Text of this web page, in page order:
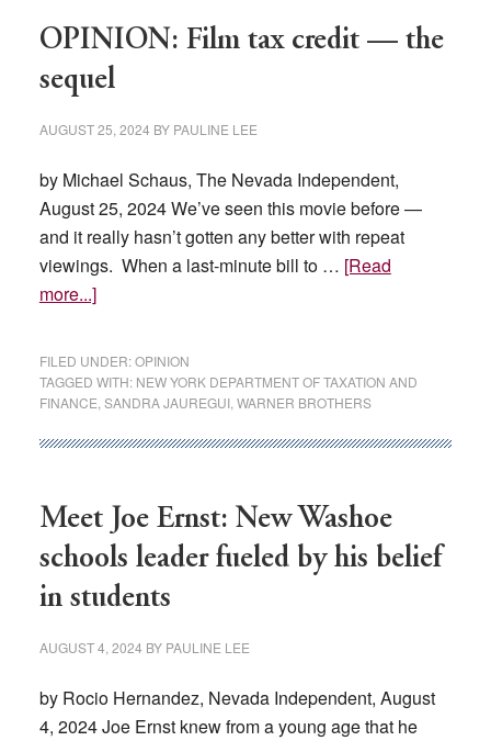
OPINION: Film tax credit — the
sequel
AUGUST 25, 2024 BY PAULINE LEE
by Michael Schaus, The Nevada Independent,
August 25, 2024 We’ve seen this movie before —
and it really hasn’t gotten any better with repeat
viewings. When a last-minute bill to … [Read
more...]about
tax
credit
—
FILED UNDER:OPINION
TAGGED WITH: NEW YORK DEPARTMENT OF TAXATION AND
FINANCE SANDRA JAUREGUI, WARNER BROTHERS
Meet Joe Ernst: New Washoe
schools leader fueled by his belief
in students
AUGUST 4, 2024 BY PAULINE LEE
by Rocio Hernandez, Nevada Independent, August
4, 2024 Joe Ernst knew from a young age that he